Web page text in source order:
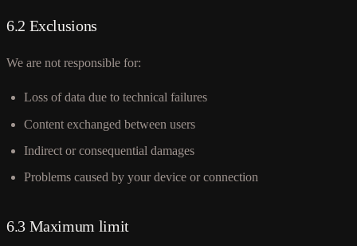
6.2 Exclusions
We are not responsible for:
Loss of data due to technical failures
Content exchanged between users
Indirect or consequential damages
Problems caused by your device or connection
6.3 Maximum limit